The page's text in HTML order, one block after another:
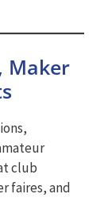
Maker
club
faires, and